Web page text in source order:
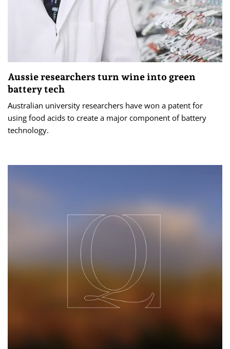
Aussie researchers turn wine into green
battery tech
Australian university researchers have won a patent for
using food acids to create a major component of battery
technology.